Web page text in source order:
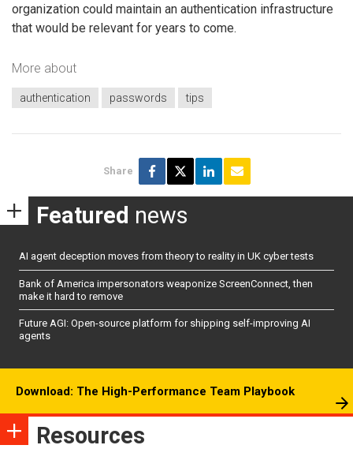
organization could maintain an authentication infrastructure
that would be relevant for years to come.
More about
authentication passwords tips
Share
Featured news
AI agent deception moves from theory to reality in UK cyber tests
Bank of America impersonators weaponize ScreenConnect, then
make it hard to remove
Future AGI: Open-source platform for shipping self-improving AI
agents
Download: The High-Performance Team Playbook
Resources